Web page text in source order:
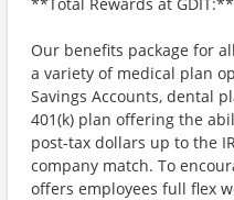
Our benefits package for
a variety of medical plan
Savings Accounts, dental
401(k) plan offering the
post-tax dollars up to the
company match. To
offers employees full flex